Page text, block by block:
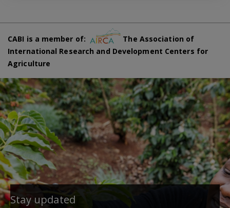
CABI is a member of:
The Association of
International Research and Development Centers for
Agriculture
Stay updated